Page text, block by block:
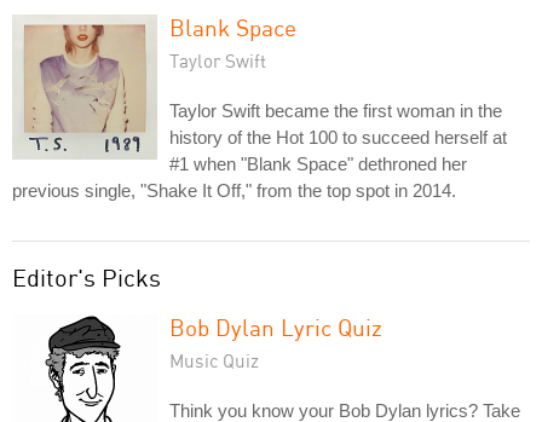
Blank Space
Taylor Swift
Taylor Swift became the first woman in the
history of the Hot 100 to succeed herself at
#1 when "Blank Space" dethroned her
previous single, "Shake It Off," from the top spot in 2014.
Editor's Picks
Bob Dylan Lyric Quiz
Music Quiz
Think you know your Bob Dylan lyrics? Take